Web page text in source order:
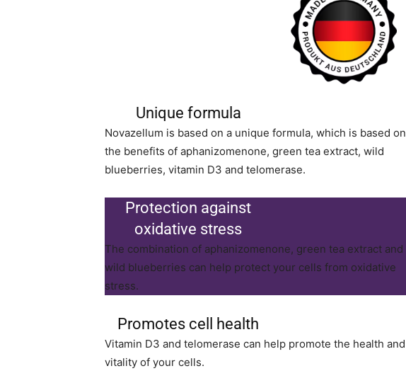
Unique formula
Novazellum is based on a unique formula, which is based on
the benefits of aphanizomenone, green tea extract, wild
blueberries, vitamin D3 and telomerase.
Protection against
oxidative stress
The combination of aphanizomenone, green tea extract and
wild blueberries can help protect your cells from oxidative
stress.
Promotes cell health
Vitamin D3 and telomerase can help promote the health and
vitality of your cells.